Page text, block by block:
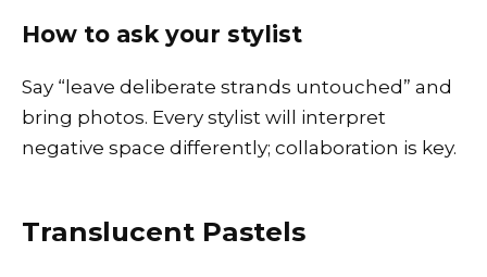
How to ask your stylist
Say “leave deliberate strands untouched” and
bring photos. Every stylist will interpret
negative space differently; collaboration is key.
Translucent Pastels